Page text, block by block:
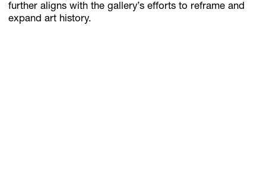
further aligns with the gallery’s efforts to reframe and
expand art history.